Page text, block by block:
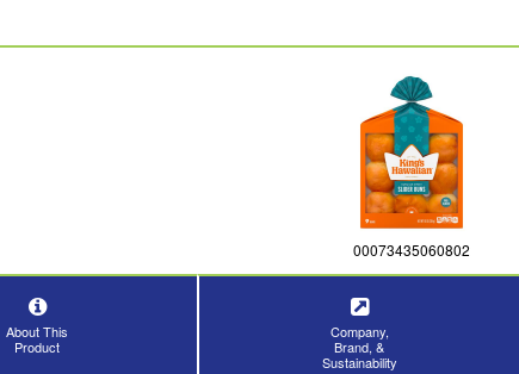
00073435060802
About This
Product
Company,
Brand, &
Sustainability